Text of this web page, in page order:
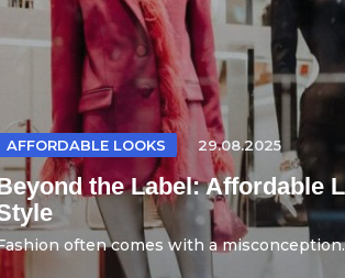
AFFORDABLE LOOKS 29.08.2025
the Label: Affordable
often comes with a